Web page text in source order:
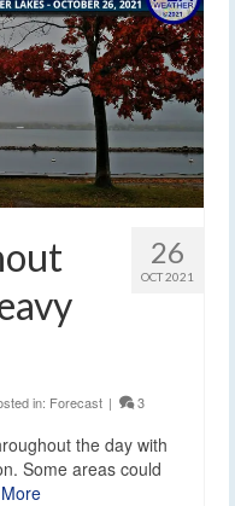
26
OCT 2021
in: Forecast | 3
the day with
Some areas could